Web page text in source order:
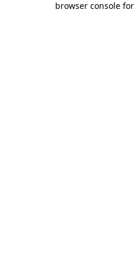
browser console